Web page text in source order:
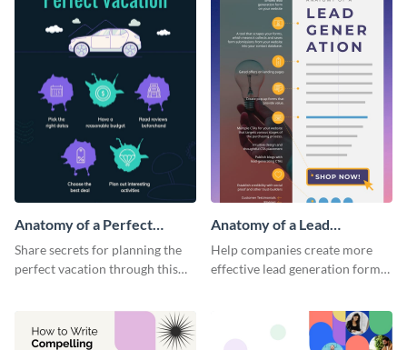
Anatomy of a Perfect
Vacation - Infographic
Share secrets for planning the
perfect vacation through this
Anatomy of a Lead
Generation - Infographic
Help companies create more
effective lead generation forms